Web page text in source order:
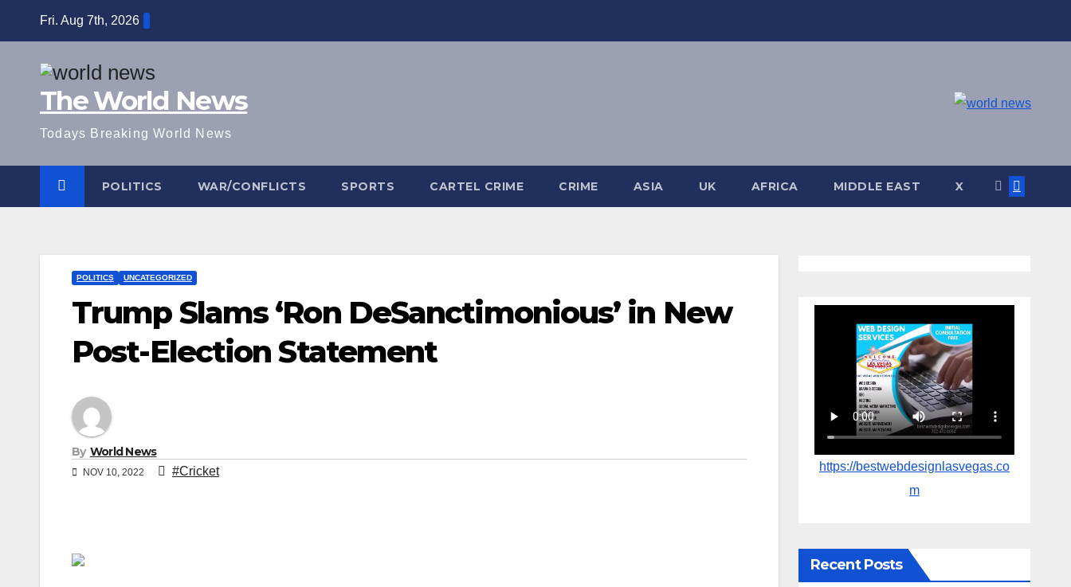
Fri. Aug 7th, 2026
The World News
Todays Breaking World News
POLITICS WAR/CONFLICTS SPORTS CARTEL CRIME CRIME ASIA UK AFRICA MIDDLE EAST X
POLITICS UNCATEGORIZED
Trump Slams ‘Ron DeSanctimonious’ in New
Post-Election Statement
By World News
NOV 10, 2022 #Cricket
https://bestwebdesignlasvegas.co
m
Recent Posts